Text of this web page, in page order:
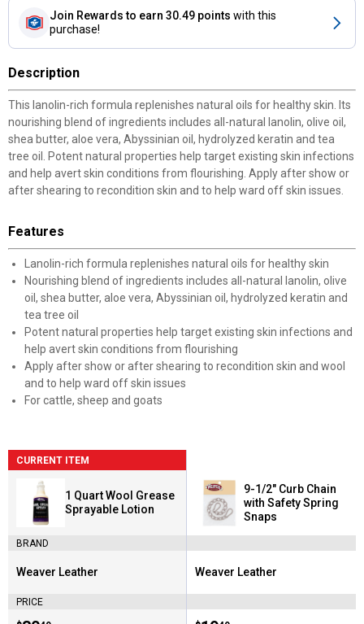
Join Rewards to earn 30.49 points with this
purchase!
Description
This lanolin-rich formula replenishes natural oils for healthy skin. Its
nourishing blend of ingredients includes all-natural lanolin, olive oil,
shea butter, aloe vera, Abyssinian oil, hydrolyzed keratin and tea
tree oil. Potent natural properties help target existing skin infections
and help avert skin conditions from flourishing. Apply after show or
after shearing to recondition skin and to help ward off skin issues.
Features
Lanolin-rich formula replenishes natural oils for healthy skin
Nourishing blend of ingredients includes all-natural lanolin, olive
oil, shea butter, aloe vera, Abyssinian oil, hydrolyzed keratin and
tea tree oil
Potent natural properties help target existing skin infections and
help avert skin conditions from flourishing
Apply after show or after shearing to recondition skin and wool
and to help ward off skin issues
For cattle, sheep and goats
CURRENT ITEM
1 Quart Wool Grease
Sprayable Lotion
BRAND
Brand:
Weaver Leather
PRICE
9-1/2" Curb Chain
with Safety Spring
Snaps
Brand:
Weaver Leather